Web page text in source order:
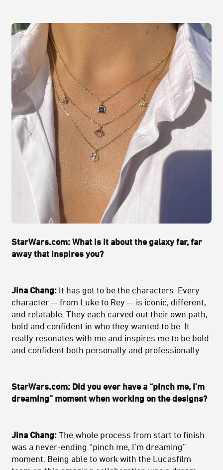
StarWars.com: What is it about the galaxy far, far
away that inspires you?
Jina Chang: It has got to be the characters. Every
character -- from Luke to Rey -- is iconic, different,
and relatable. They each carved out their own path,
bold and confident in who they wanted to be. It
really resonates with me and inspires me to be bold
and confident both personally and professionally.
StarWars.com: Did you ever have a “pinch me, I’m
dreaming” moment when working on the designs?
Jina Chang: The whole process from start to finish
was a never-ending “pinch me, I’m dreaming”
moment. Being able to work with the Lucasfilm